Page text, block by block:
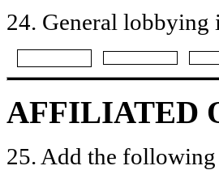
24. General lobbying
AFFILIATED
25. Add the